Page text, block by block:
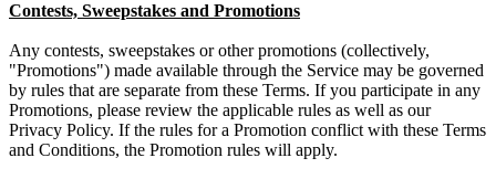
Contests, Sweepstakes and Promotions
Any contests, sweepstakes or other promotions (collectively,
"Promotions") made available through the Service may be governed
by rules that are separate from these Terms. If you participate in any
Promotions, please review the applicable rules as well as our
Privacy Policy. If the rules for a Promotion conflict with these Terms
and Conditions, the Promotion rules will apply.